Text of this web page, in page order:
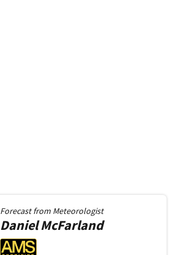
Forecast from Meteorologist
DanielMcFarland